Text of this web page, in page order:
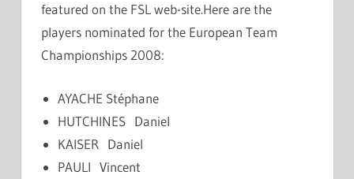
featured on the FSL web-site.Here are the
players nominated for the European Team
Championships 2008:
AYACHE Stéphane
HUTCHINES Daniel
KAISER Daniel
PAULI Vincent